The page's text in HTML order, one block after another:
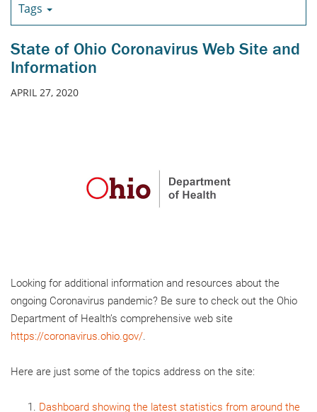
Tags
State of Ohio Coronavirus Web Site and
Information
APRIL 27, 2020
Looking for additional information and resources about the
ongoing Coronavirus pandemic? Be sure to check out the Ohio
Department of Health’s comprehensive web site
https://coronavirus.ohio.gov/.
Here are just some of the topics address on the site:
Dashboard showing the latest statistics from around the